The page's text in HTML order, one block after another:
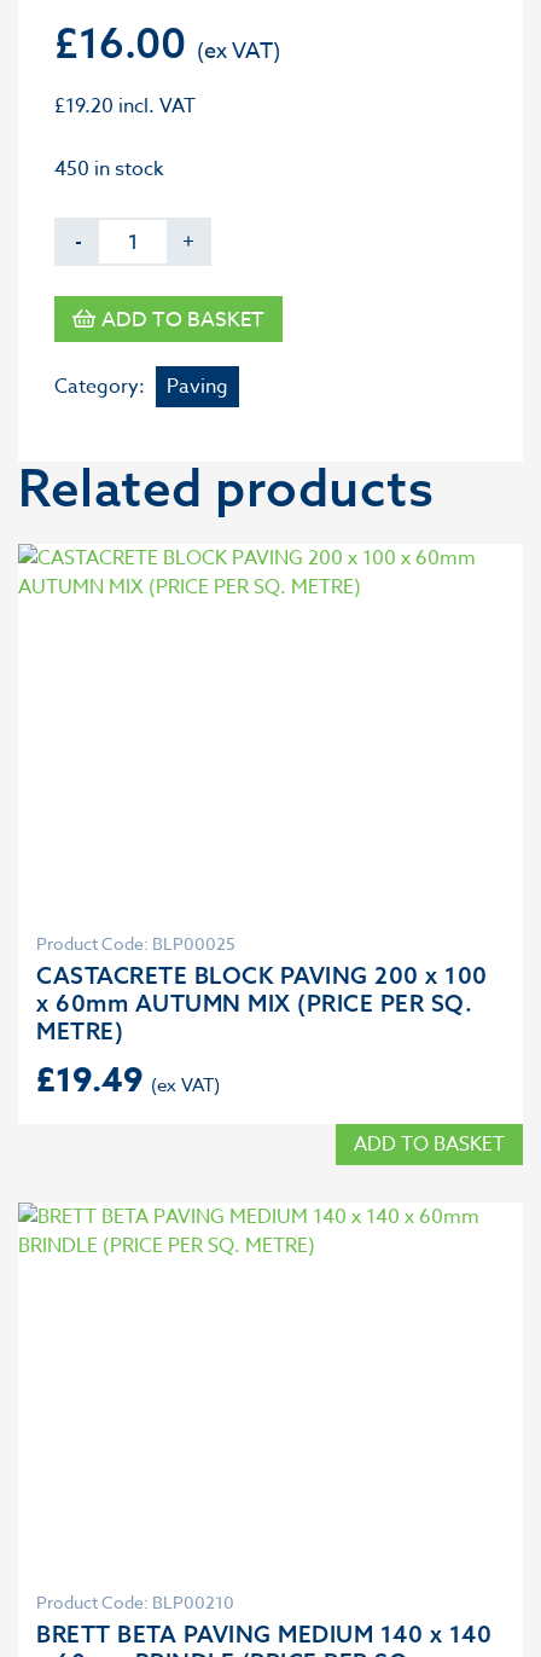
£16.00
£19.20 incl. VAT
450 in stock
- +
ADD TO BASKET
Category: Paving
Related products
Product Code: BLP00025
CASTACRETE BLOCK PAVING 200 x 100
x 60mm AUTUMN MIX (PRICE PER SQ.
METRE)
£19.49
ADD TO BASKET
Product Code: BLP00210
BRETT BETA PAVING MEDIUM 140 x 140